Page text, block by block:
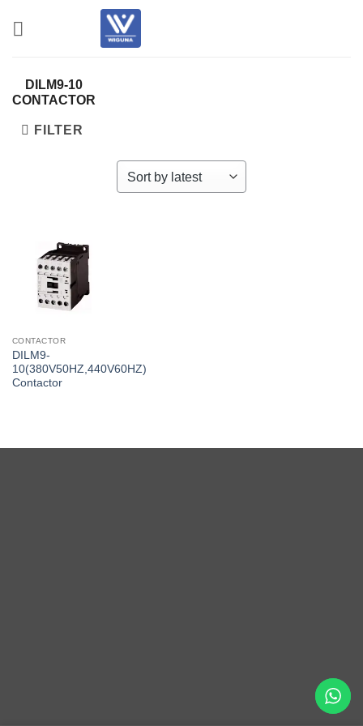
DILM9-10
CONTACTOR
FILTER
CONTACTOR
DILM9-
10(380V50HZ,440V60HZ)
Contactor